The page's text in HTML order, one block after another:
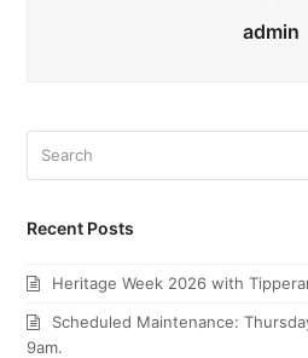
admin
Recent Posts
Heritage Week 2026 with
Scheduled Maintenance:
9am.